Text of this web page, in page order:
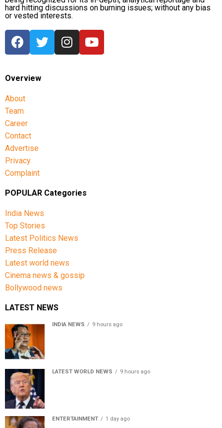
hard hitting discussions on burning issues; without any bias
or vested interests.
Overview
About
Team
Career
Contact
Advertise
Privacy
Complaint
POPULAR Categories
India News
Top Stories
Latest Politics News
Press Release
Latest world news
Cinema news & gossip
Bollywood news
LATEST NEWS
INDIA NEWS 9 hours ago
LATEST WORLD NEWS 9 hours ago
ENTERTAINMENT 1 day ago